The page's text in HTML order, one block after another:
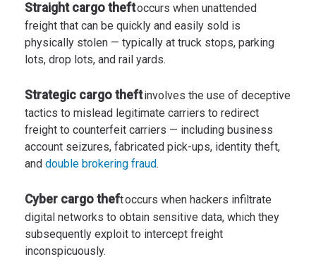
Straight cargo theftoccurs when unattended
freight that can be quickly and easily sold is
physically stolen — typically at truck stops, parking
lots, drop lots, and rail yards.
Strategic cargo theftinvolves the use of deceptive
tactics to mislead legitimate carriers to redirect
freight to counterfeit carriers — including business
account seizures, fabricated pick-ups, identity theft,
and double brokering fraud.
Cyber cargo theft occurs when hackers infiltrate
digital networks to obtain sensitive data, which they
subsequently exploit to intercept freight
inconspicuously.